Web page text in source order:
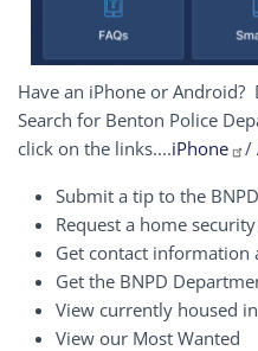
Have an iPhone or
Search for Benton Police
click on the links....iPhone /
Submit a tip to the BNPD
Request a home
Get contact
Get the BNPD
View currently housed
View our Most Wanted